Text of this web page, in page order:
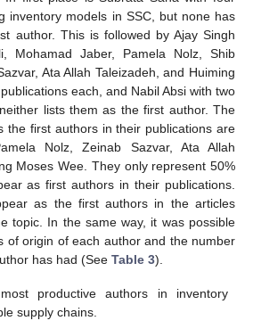
inventory models in SSC, but none has
author. This is followed by Ajay Singh
Mohamad Jaber, Pamela Nolz, Shib
Ata Allah Taleizadeh, and Huiming
each, and Nabil Absi with two
lists them as the first author. The
the first authors in their publications are
Nolz, Zeinab Sazvar, Ata Allah
Moses Wee. They only represent 50%
as first authors in their publications.
as the first authors in the articles
topic. In the same way, it was possible
of origin of each author and the number
has had (See Table 3).
productive authors in inventory
supply chains.